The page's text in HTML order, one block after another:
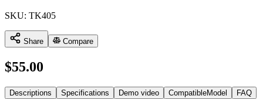
SKU: TK405
Share Compare
$55.00
Descriptions Specifications Demo video CompatibleModel FAQ